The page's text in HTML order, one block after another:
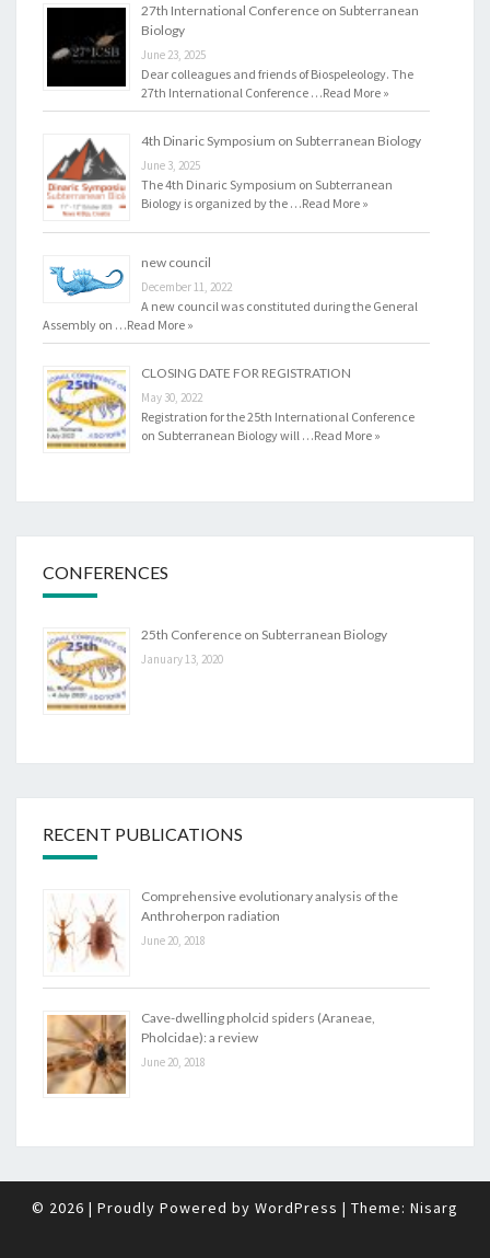
Y
27th International Conference on Subterranean
Biology
June 23, 2025
Dear colleagues and friends of Biospeleology. The
27th International Conference …Read More »
4th Dinaric Symposium on Subterranean Biology
June 3, 2025
The 4th Dinaric Symposium on Subterranean
Biology is organized by the …Read More »
new council
December 11, 2022
A new council was constituted during the General
Assembly on …Read More »
CLOSING DATE FOR REGISTRATION
May 30, 2022
Registration for the 25th International Conference
on Subterranean Biology will …Read More »
CONFERENCES
25th Conference on Subterranean Biology
January 13, 2020
RECENT PUBLICATIONS
Comprehensive evolutionary analysis of the
Anthroherpon radiation
June 20, 2018
Cave-dwelling pholcid spiders (Araneae,
Pholcidae): a review
June 20, 2018
© 2026 | Proudly Powered by WordPress | Theme: Nisarg